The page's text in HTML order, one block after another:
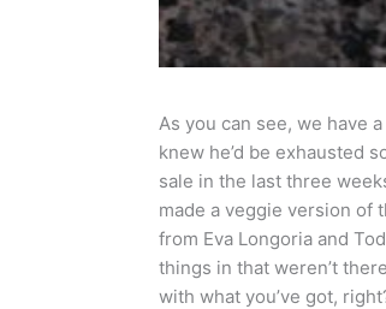
As you can see, we have
knew he’d be exhausted
sale in the last three
made a veggie version of
from Eva Longoria and
things in that weren’t
with what you’ve got,